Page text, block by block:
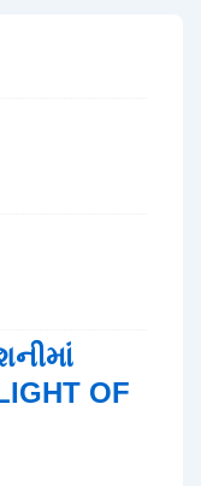
OF